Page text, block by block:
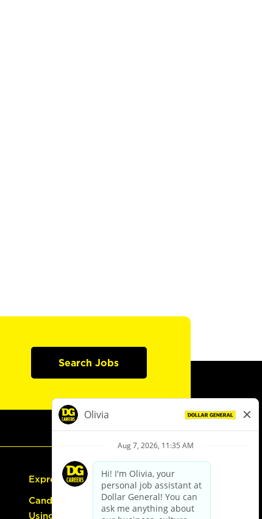
Search Jobs
Express Hiring
Candidate Guide:
Using the Careers